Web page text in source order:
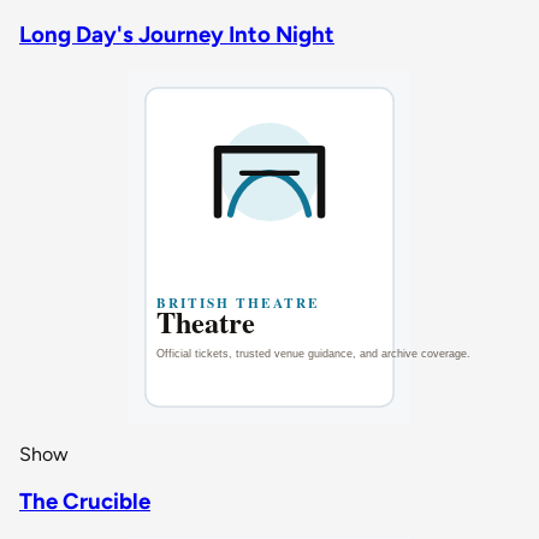
Long Day's Journey Into Night
Show
The Crucible